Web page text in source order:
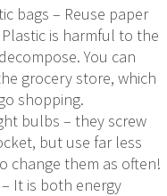
bags – Reuse paper
is harmful to the
You can
grocery store, which
shopping.
bulbs – they screw
but use far less
change them as often!
It is both energy